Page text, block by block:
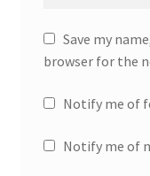
Save my
browser for the
Notify me of
Notify me of